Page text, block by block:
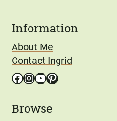
Information
About Me
Contact Ingrid
Facebook
Instagram
YouTube
Pinterest
Browse